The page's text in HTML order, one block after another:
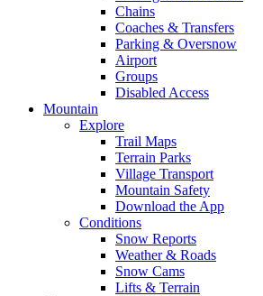
Chains
Coaches & Transfers
Parking & Oversnow
Airport
Groups
Disabled Access
Mountain
Explore
Trail Maps
Terrain Parks
Village Transport
Mountain Safety
Download the App
Conditions
Snow Reports
Weather & Roads
Snow Cams
Lifts & Terrain